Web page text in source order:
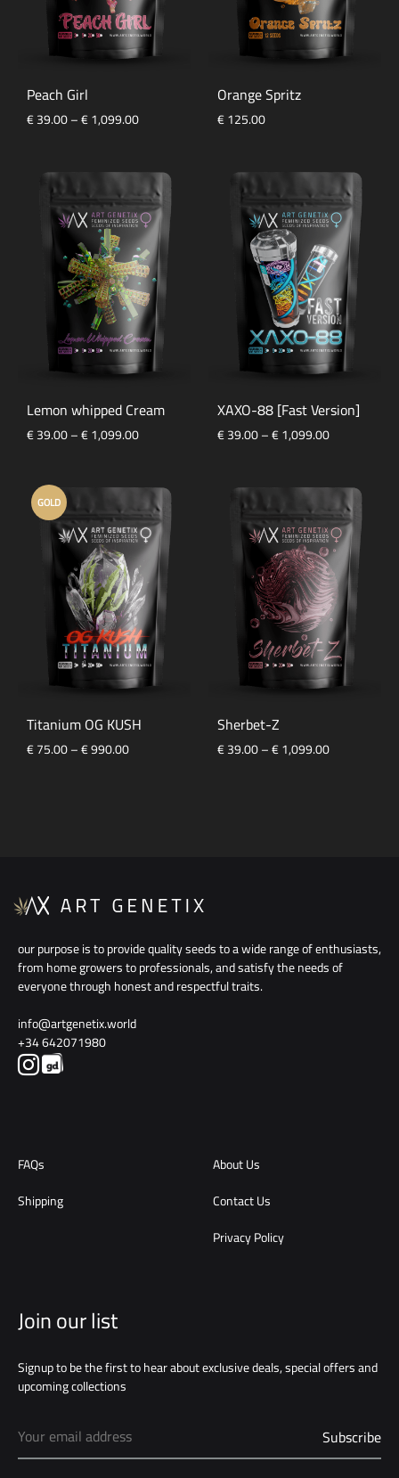
Peach Girl
€39.00–€1,099.00Price
through
€ 1,099.00
Orange Spritz
€125.00
Lemon whipped Cream
€39.00–€1,099.00Price
through
€ 1,099.00
XAXO-88 [Fast Version]
€39.00–€1,099.00Price
through
€ 1,099.00
GOLD
Titanium OG KUSH
€75.00–€990.00Price
Sherbet-Z
€39.00–€1,099.00Price
our purpose is to provide quality seeds to a wide range of enthusiasts,
from home growers to professionals, and satisfy the needs of
everyone through honest and respectful traits.
info@artgenetix.world
+34 642071980
FAQs
Shipping
About Us
Contact Us
Privacy Policy
Join our list
Signup to be the first to hear about exclusive deals, special offers and
upcoming collections